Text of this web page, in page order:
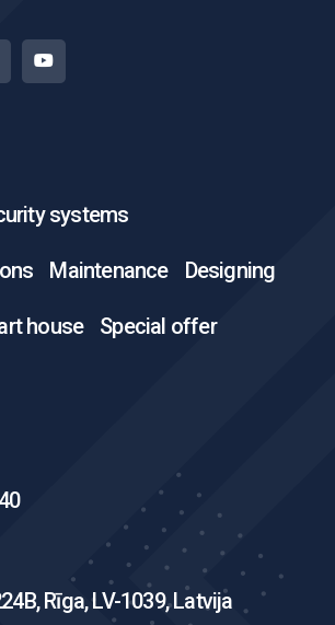
systems
Maintenance Designing
house Special offer
Rīga, LV-1039, Latvija